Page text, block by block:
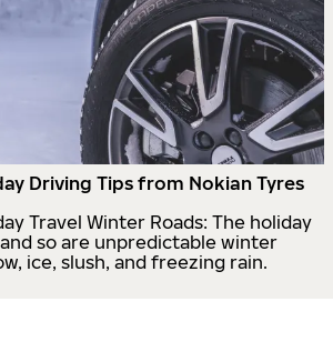
Driving Tips from Nokian Tyres
Travel Winter Roads: The holiday
so are unpredictable winter
ice, slush, and freezing rain.